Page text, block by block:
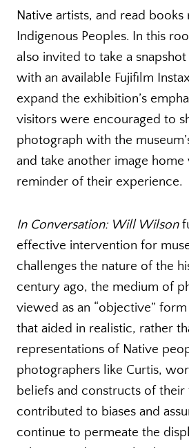
Native artists, and read books
Indigenous Peoples. In this
also invited to take a
with an available Fujifilm
expand the exhibition’s
visitors were encouraged to
photograph with the
and take another image home
reminder of their experience.
In Conversation: Will Wilson
effective intervention for
challenges the nature of the
century ago, the medium of
viewed as an “objective”
that aided in realistic, rather
representations of Native
photographers like Curtis,
beliefs and constructs of their
contributed to biases and
continue to permeate the